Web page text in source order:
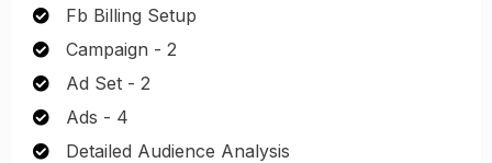
Fb Billing Setup
Campaign - 2
Ad Set - 2
Ads - 4
Detailed Audience Analysis